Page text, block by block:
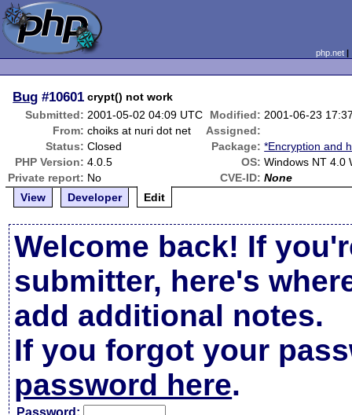
php.net
Bug #10601 crypt() not work
Submitted: 2001-05-02 04:09 UTC Modified: 2001-06-23
From: choiks at nuri dot net
Assigned:
Status: Closed Package: *Encryption and
PHP Version: 4.0.5 OS: Windows NT 4.0
Private report: No CVE-ID: None
View
Developer Edit
Welcome back! If
submitter, here's
add additional notes.
If you forgot your
password here.
Password: